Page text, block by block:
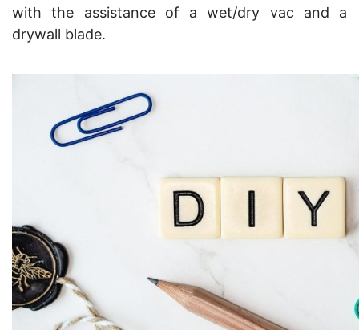
with the assistance of a wet/dry vac and a
drywall blade.